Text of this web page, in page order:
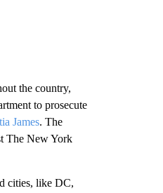
the country,
to prosecute
James. The
The New York
cities, like DC,